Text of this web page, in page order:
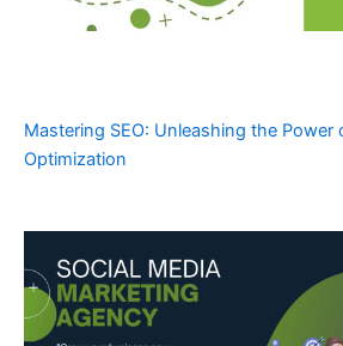
Mastering SEO: Unleashing the Power
Optimization